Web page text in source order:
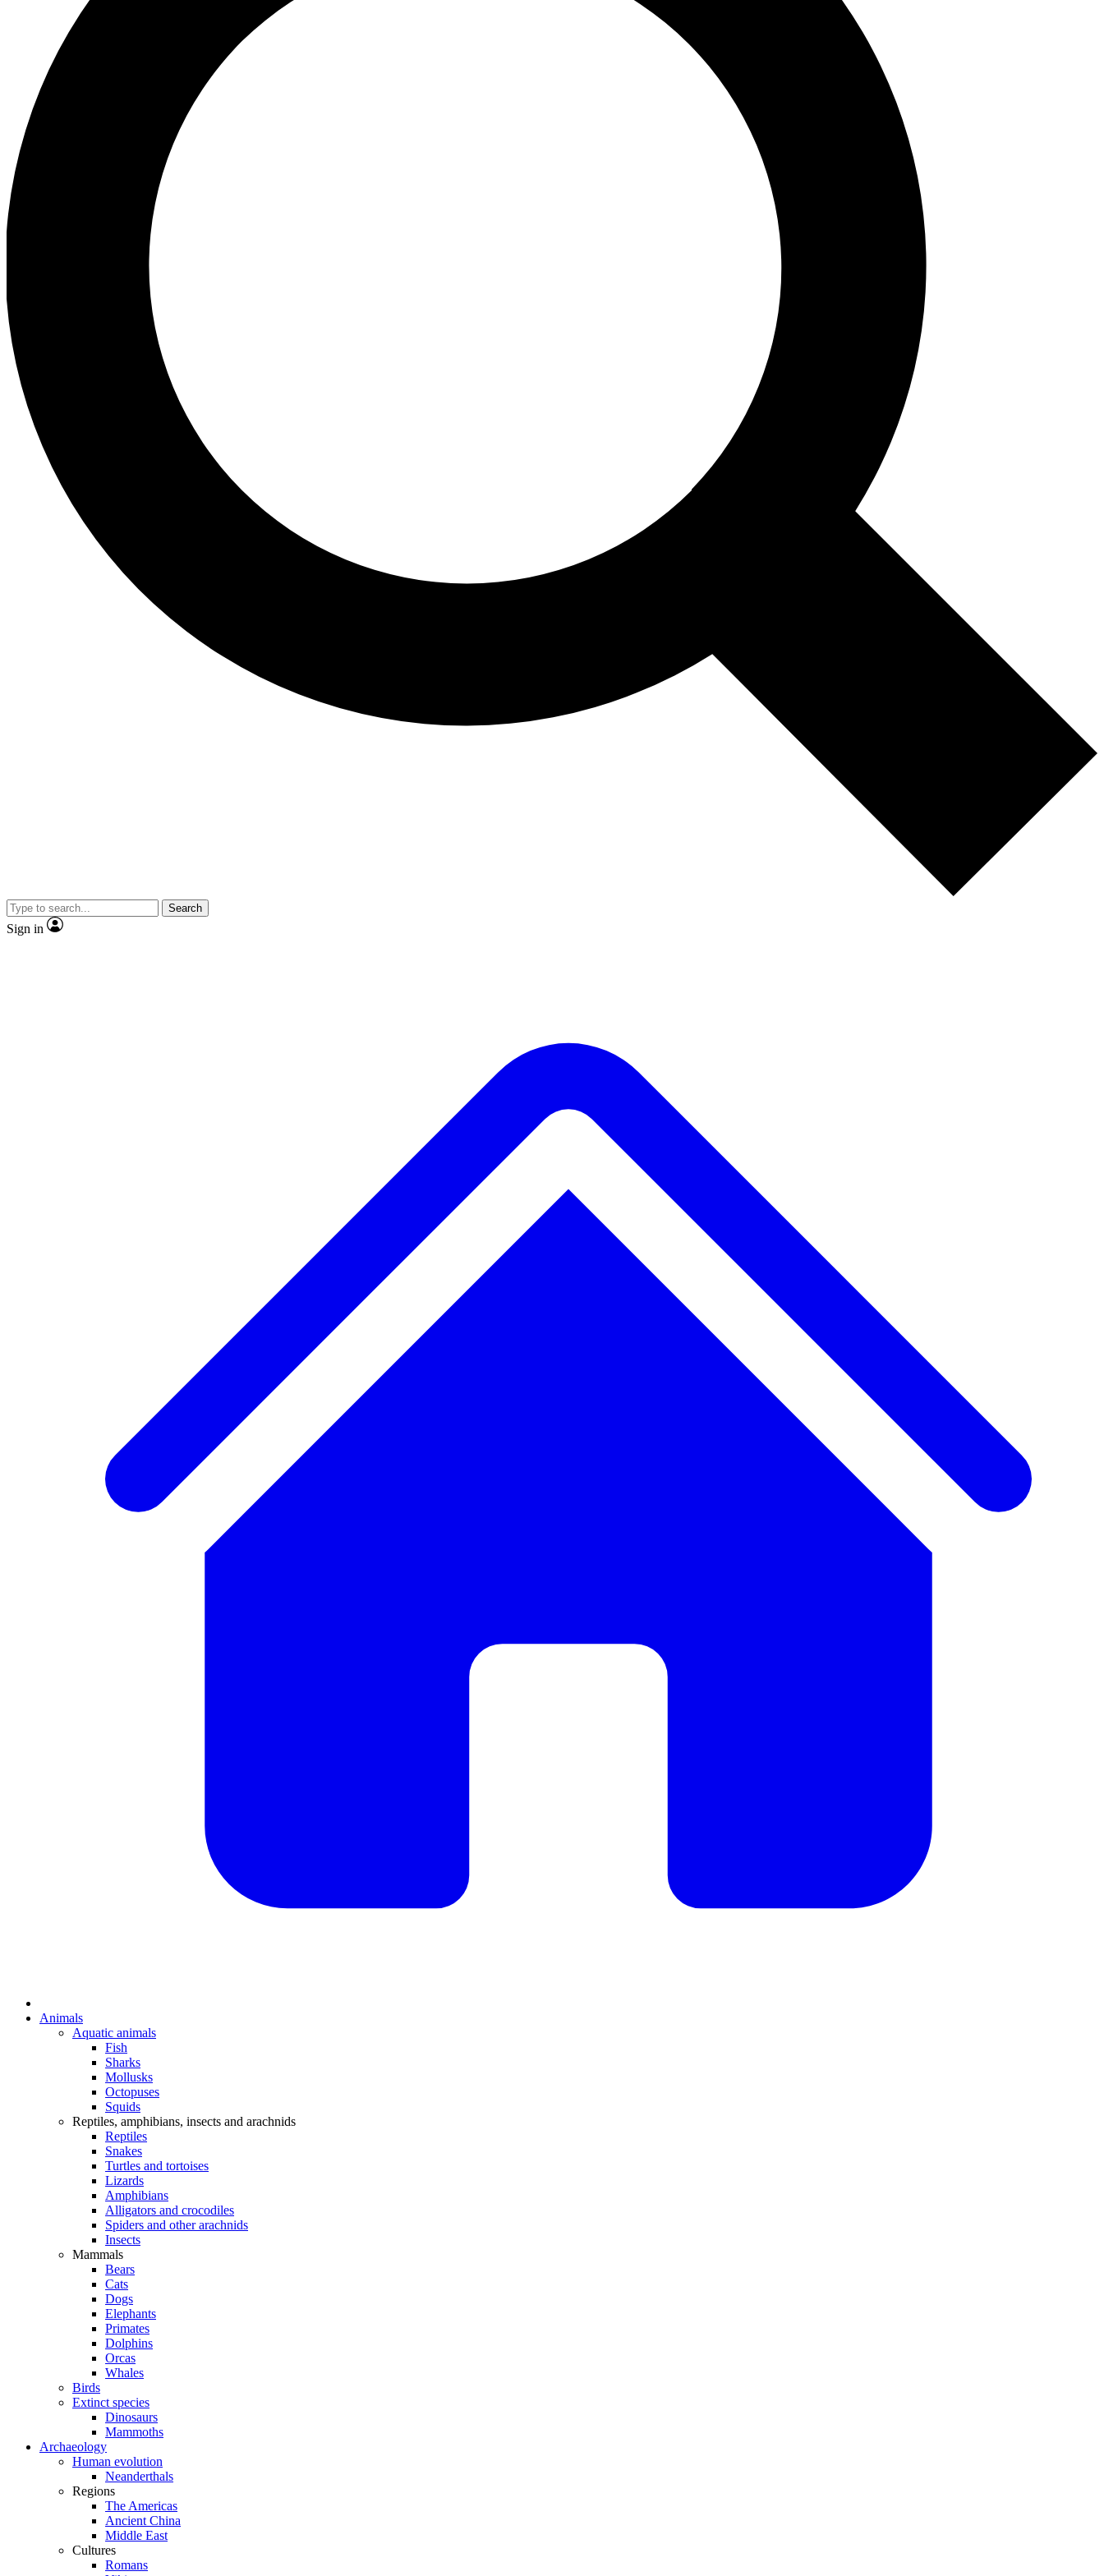
Search
Sign in
Animals
Aquatic animals
Fish
Sharks
Mollusks
Octopuses
Squids
Reptiles, amphibians, insects and arachnids
Reptiles
Snakes
Turtles and tortoises
Lizards
Amphibians
Alligators and crocodiles
Spiders and other arachnids
Insects
Mammals
Bears
Cats
Dogs
Elephants
Primates
Dolphins
Orcas
Whales
Birds
Extinct species
Dinosaurs
Mammoths
Archaeology
Human evolution
Neanderthals
Regions
The Americas
Ancient China
Middle East
Cultures
Romans